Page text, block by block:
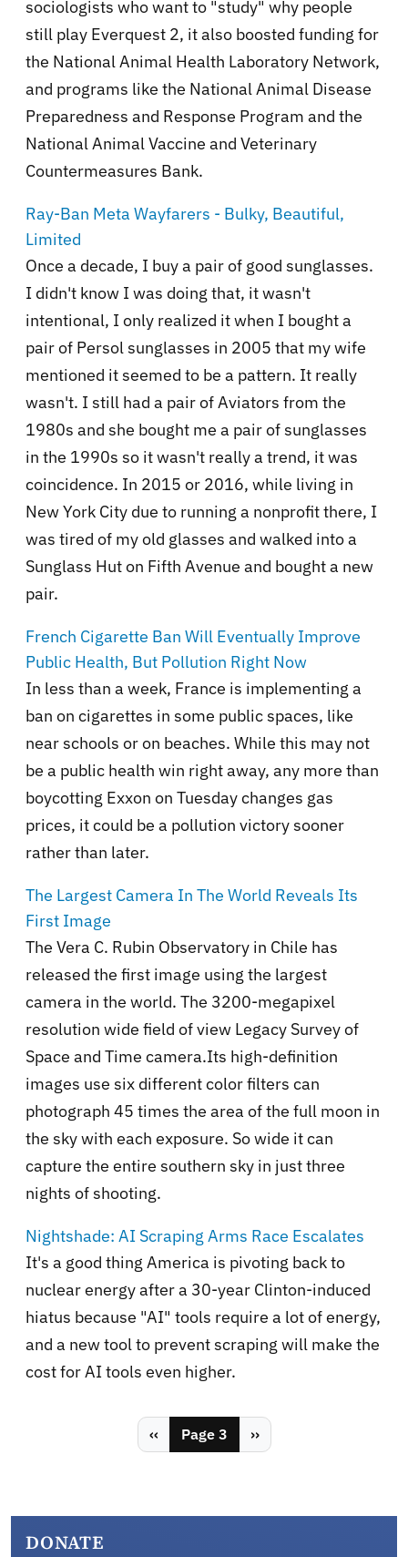
sociologists who want to "study" why people
still play Everquest 2, it also boosted funding for
the National Animal Health Laboratory Network,
and programs like the National Animal Disease
Preparedness and Response Program and the
National Animal Vaccine and Veterinary
Countermeasures Bank.
Ray-Ban Meta Wayfarers - Bulky, Beautiful,
Limited
Once a decade, I buy a pair of good sunglasses.
I didn't know I was doing that, it wasn't
intentional, I only realized it when I bought a
pair of Persol sunglasses in 2005 that my wife
mentioned it seemed to be a pattern. It really
wasn't. I still had a pair of Aviators from the
1980s and she bought me a pair of sunglasses
in the 1990s so it wasn't really a trend, it was
coincidence. In 2015 or 2016, while living in
New York City due to running a nonprofit there, I
was tired of my old glasses and walked into a
Sunglass Hut on Fifth Avenue and bought a new
pair.
French Cigarette Ban Will Eventually Improve
Public Health, But Pollution Right Now
In less than a week, France is implementing a
ban on cigarettes in some public spaces, like
near schools or on beaches. While this may not
be a public health win right away, any more than
boycotting Exxon on Tuesday changes gas
prices, it could be a pollution victory sooner
rather than later.
The Largest Camera In The World Reveals Its
First Image
The Vera C. Rubin Observatory in Chile has
released the first image using the largest
camera in the world. The 3200-megapixel
resolution wide field of view Legacy Survey of
Space and Time camera.Its high-definition
images use six different color filters can
photograph 45 times the area of the full moon in
the sky with each exposure. So wide it can
capture the entire southern sky in just three
nights of shooting.
Nightshade: AI Scraping Arms Race Escalates
It's a good thing America is pivoting back to
nuclear energy after a 30-year Clinton-induced
hiatus because "AI" tools require a lot of energy,
and a new tool to prevent scraping will make the
cost for AI tools even higher.
Previous page
‹‹ Page 3 Next page
››
DONATE